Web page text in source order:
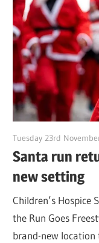
Tuesday 23rd
Santa run
new setting
Children’s Hospice
the Run Goes
brand-new location